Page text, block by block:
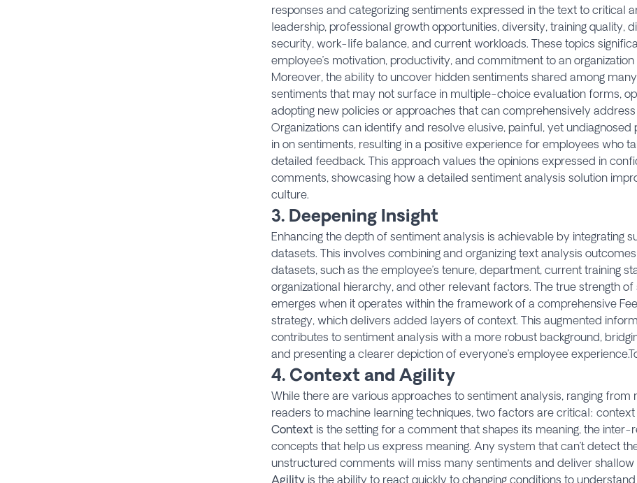
responses and categorizing sentiments expressed in the text to critical
leadership, professional growth opportunities, diversity, training quality,
security, work-life balance, and current workloads. These topics
employee’s motivation, productivity, and commitment to an organization
Moreover, the ability to uncover hidden sentiments shared among
sentiments that may not surface in multiple-choice evaluation forms,
adopting new policies or approaches that can comprehensively address
Organizations can identify and resolve elusive, painful, yet
in on sentiments, resulting in a positive experience for employees who
detailed feedback. This approach values the opinions expressed in
comments, showcasing how a detailed sentiment analysis solution
culture.
3. Deepening Insight
Enhancing the depth of sentiment analysis is achievable by integrating
datasets. This involves combining and organizing text analysis
datasets, such as the employee’s tenure, department, current training
organizational hierarchy, and other relevant factors. The true strength
emerges when it operates within the framework of a comprehensive
strategy, which delivers added layers of context. This augmented
contributes to sentiment analysis with a more robust background,
and presenting a clearer depiction of everyone’s employee
4. Context and Agility
While there are various approaches to sentiment analysis, ranging from
readers to machine learning techniques, two factors are critical: context
Context is the setting for a comment that shapes its meaning, the
concepts that help us express meaning. Any system that can’t detect
unstructured comments will miss many sentiments and deliver shallow
Agility is the ability to react quickly to changing conditions to